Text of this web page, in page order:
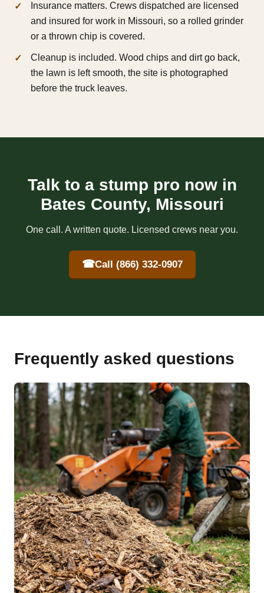
Insurance matters. Crews dispatched are licensed
and insured for work in Missouri, so a rolled grinder
or a thrown chip is covered.
Cleanup is included. Wood chips and dirt go back,
the lawn is left smooth, the site is photographed
before the truck leaves.
Talk to a stump pro now in
Bates County, Missouri
One call. A written quote. Licensed crews near you.
☎Call (866) 332-0907
Frequently asked questions